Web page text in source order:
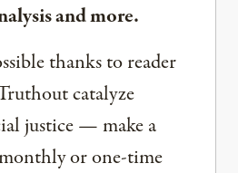
and more.
thanks to reader
catalyze
justice — make a
or one-time